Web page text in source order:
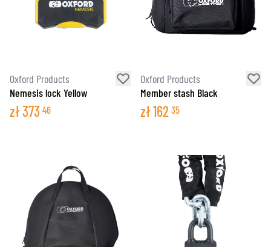
Oxford Products
Nemesis lock Yellow
zł373 46
Oxford Products
Member stash Black
zł162 35